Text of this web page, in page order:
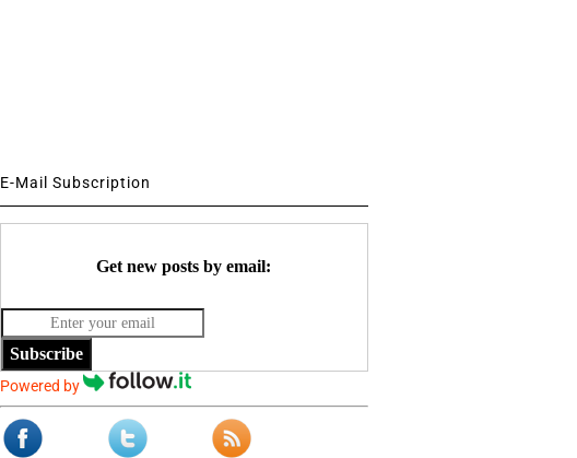
E-Mail Subscription
Get new posts by email:
Subscribe
Powered by